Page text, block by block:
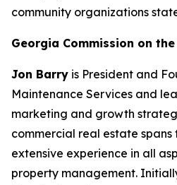
community organizations
Georgia Commission on
Jon Barry is President and
Maintenance Services and
marketing and growth
commercial real estate
extensive experience in all
property management.